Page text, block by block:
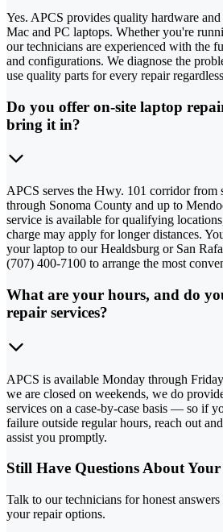
Yes. APCS provides quality hardware
Mac and PC laptops. Whether you're
our technicians are experienced with the
and configurations. We diagnose the
use quality parts for every repair
Do you offer on-site laptop
bring it in?
APCS serves the Hwy. 101 corridor from
through Sonoma County and up to
service is available for qualifying
charge may apply for longer distances.
your laptop to our Healdsburg or San
(707) 400-7100 to arrange the most
What are your hours, and do
repair services?
APCS is available Monday through
we are closed on weekends, we do
services on a case-by-case basis — so if
failure outside regular hours, reach out
assist you promptly.
Still Have Questions About
Talk to our technicians for honest
your repair options.